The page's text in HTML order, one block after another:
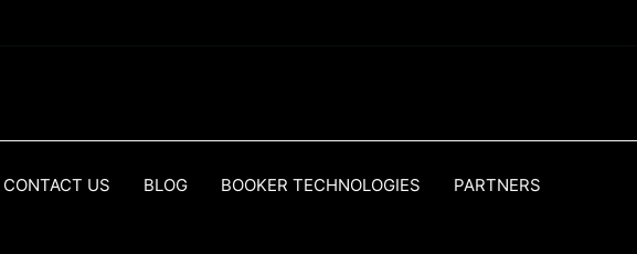
CONTACT US BLOG BOOKER TECHNOLOGIES PARTNERS